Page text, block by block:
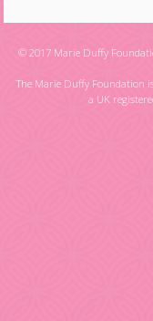
© 2017 Marie Duffy
The Marie Duffy Foundation
a UK